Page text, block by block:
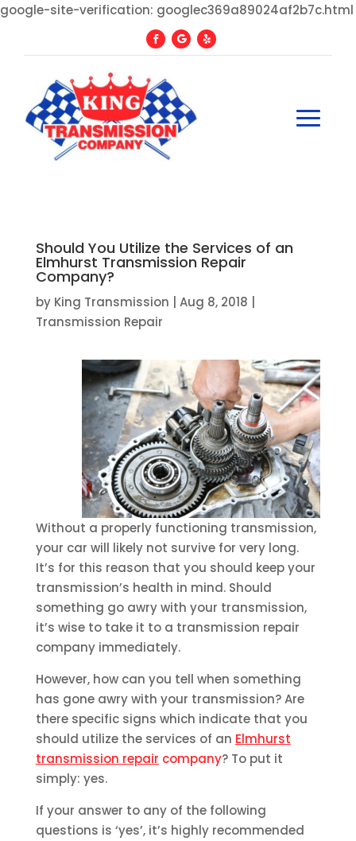
google-site-verification: googlec369a89024af2b7c.html
Should You Utilize the Services of an
Elmhurst Transmission Repair
Company?
by King Transmission Aug 8, 2018
Transmission Repair
Without a properly functioning transmission,
your car will likely not survive for very long.
It’s for this reason that you should keep your
transmission’s health in mind. Should
something go awry with your transmission,
it’s wise to take it to a transmission repair
company immediately.
However, how can you tell when something
has gone awry with your transmission? Are
there specific signs which indicate that you
should utilize the services of an Elmhurst
transmission repair company? To put it
simply: yes.
If your answer to any of the following
questions is ‘yes’, it’s highly recommended